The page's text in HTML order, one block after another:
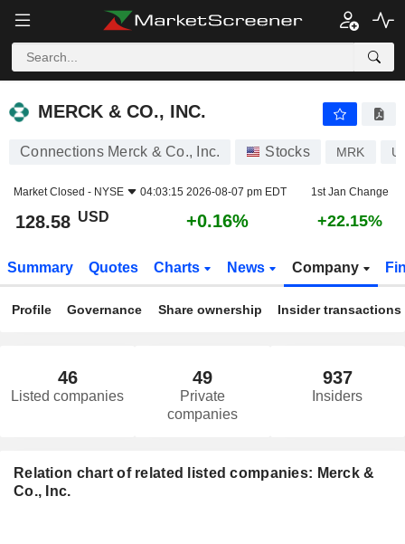
MERCK & CO., INC.
MERCK & CO., INC.
Connections Merck & Co., Inc. Stocks MRK
Market Closed - NYSE 04:03:15 2026-08-07 pm EDT 1st Jan Change
128.58 USD +0.16% +22.15%
Summary Quotes Charts News Company
Profile Governance Share ownership Insider transactions
46
Listed companies
49
Private
companies
937
Insiders
Relation chart of related listed companies: Merck &
Co., Inc.